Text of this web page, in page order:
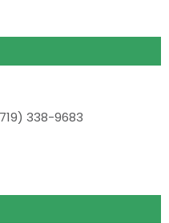
338-9683